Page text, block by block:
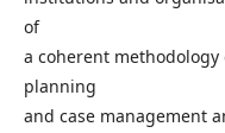
of
a coherent
planning
and case management